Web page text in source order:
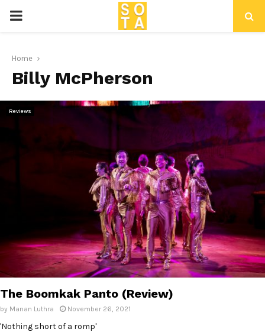
P
I
M
M
E
N
Home
Billy McPherson
Reviews
The Boomkak Panto (Review)
by Manan Luthra November 26, 2021
'Nothing short of a romp'